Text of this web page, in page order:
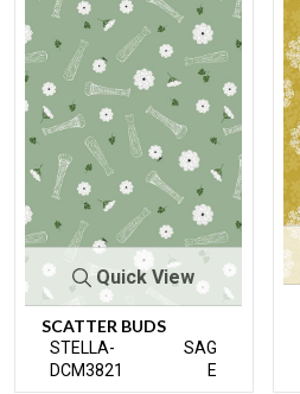
Quick View
SCATTER BUDS
STELLA-
DCM3821
SAG
E